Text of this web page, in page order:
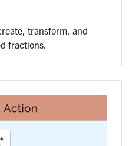
transform, and
fractions.